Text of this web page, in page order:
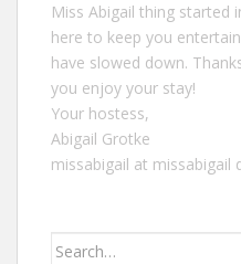
Miss Abigail thing started
here to keep you
have slowed down.
you enjoy your stay!
Your hostess,
Abigail Grotke
missabigail at missabigail
Search